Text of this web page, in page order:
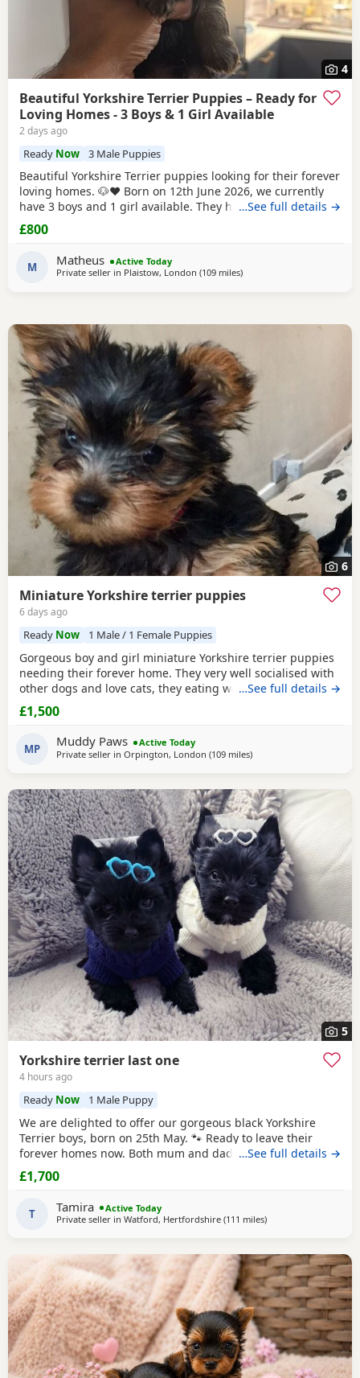
4
Beautiful Yorkshire Terrier Puppies – Ready for
Loving Homes - 3 Boys & 1 Girl Available
2 days ago
Ready Now 3 Male Puppies
Beautiful Yorkshire Terrier puppies looking for their forever
loving homes. 🐶❤️ Born on 12th June 2026, we currently
have 3 boys and 1 girl available. They have been raised in
our family home with lots of love, care and attention. They
are playful, affectionate and each one is developing their
own lovely little personality. Both mum and dad are our
family dogs and can be
…See full details →
£800
M Matheus
Active Today
Private seller in Plaistow, London (109 milesaway from Great Yarmouth
)
6
Miniature Yorkshire terrier puppies
6 days ago
Ready Now 1 Male / 1 Female Puppies
Gorgeous boy and girl miniature Yorkshire terrier puppies
needing their forever home. They very well socialised with
other dogs and love cats, they eating wet and dry food.
Both are almost house trained and follow mum and dad
into the garden. No time wasters please.
…See full details →
£1,500
MP Muddy Paws
Active Today
Private seller in Orpington, London (109 milesaway from Great
)
5
Yorkshire terrier last one
4 hours ago
Ready Now 1 Male Puppy
We are delighted to offer our gorgeous black Yorkshire
Terrier boys, born on 25th May. 🐾 Ready to leave their
forever homes now. Both mum and dad are pedigree
Yorkshire Terriers and have wonderful temperaments. Our
puppies are being lovingly raised in our family home and
into happy, confident, and well-socialised
…See full details →
£1,700
T Tamira
Active Today
Private seller in Watford, Hertfordshire (111 milesaway from Great
)